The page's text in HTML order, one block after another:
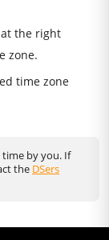
at the right
zone.
time zone
time by you. If
the DSers